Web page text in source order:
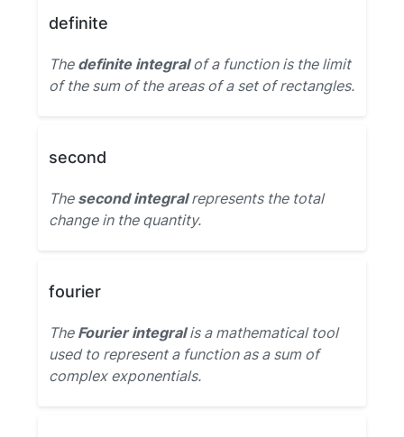
definite
The definite integralof a function is the limit
of the sum of the areas of a set of rectangles.
second
The second integralrepresents the total
change in the quantity.
fourier
The Fourier integralis a mathematical tool
used to represent a function as a sum of
complex exponentials.